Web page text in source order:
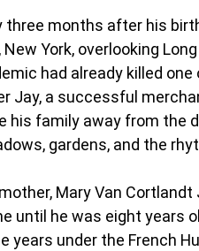
three months after his
New York, overlooking
had already killed
Jay, a successful
his family away from the
gardens, and the
Mary Van
until he was eight years
years under the French